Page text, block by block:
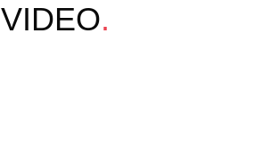
VIDEO.